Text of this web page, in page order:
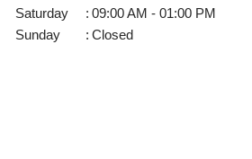
Saturday
: 09:00 AM - 01:00 PM
Sunday
: Closed